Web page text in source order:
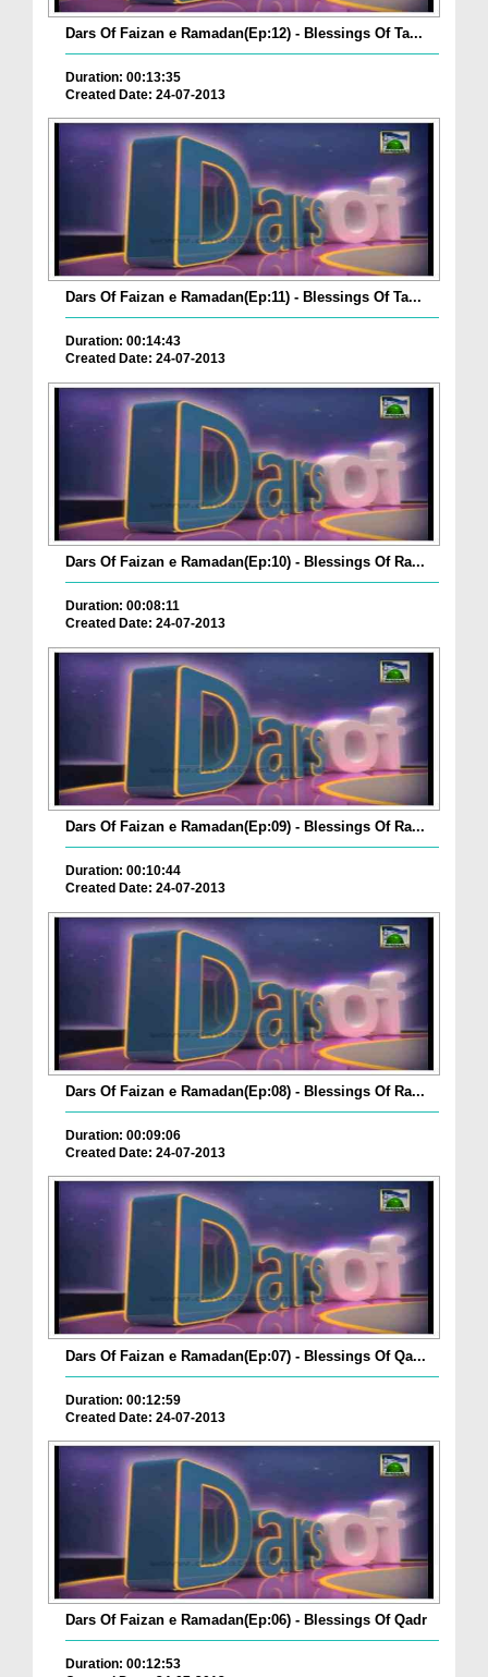
Dars Of Faizan e Ramadan(Ep:12) - Blessings Of Ta...
Duration: 00:13:35
Created Date: 24-07-2013
Dars Of Faizan e Ramadan(Ep:11) - Blessings Of Ta...
Duration: 00:14:43
Created Date: 24-07-2013
Dars Of Faizan e Ramadan(Ep:10) - Blessings Of Ra...
Duration: 00:08:11
Created Date: 24-07-2013
Dars Of Faizan e Ramadan(Ep:09) - Blessings Of Ra...
Duration: 00:10:44
Created Date: 24-07-2013
Dars Of Faizan e Ramadan(Ep:08) - Blessings Of Ra...
Duration: 00:09:06
Created Date: 24-07-2013
Dars Of Faizan e Ramadan(Ep:07) - Blessings Of Qa...
Duration: 00:12:59
Created Date: 24-07-2013
Dars Of Faizan e Ramadan(Ep:06) - Blessings Of Qadr
Duration: 00:12:53